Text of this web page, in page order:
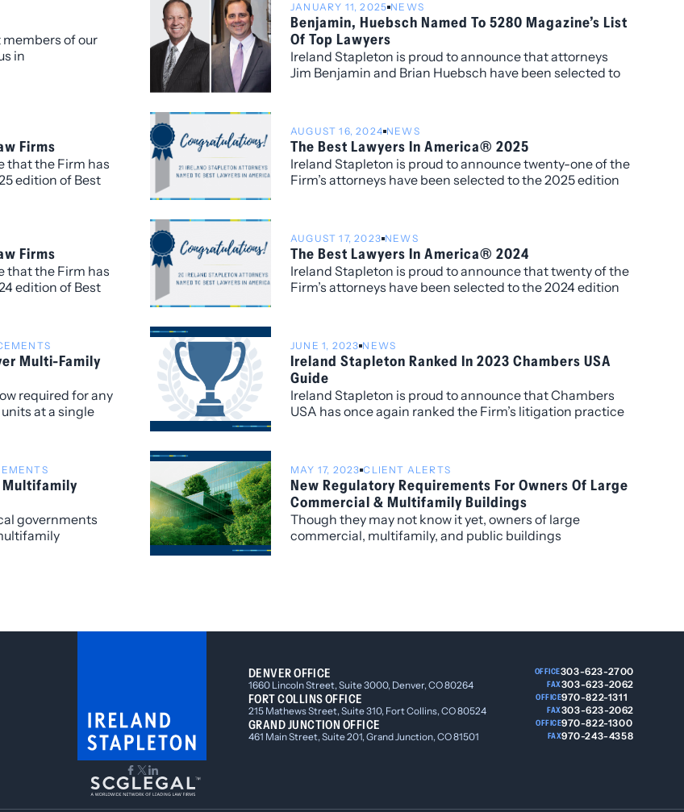
of our
in
JANUARY 11, 2025 NEWS
Benjamin, Huebsch Named To 5280 Magazine’s List
Of Top Lawyers
Ireland Stapleton is proud to announce that attorneys
Jim Benjamin and Brian Huebsch have been selected to
recognition of his work in tax controversy.
Firms
that the Firm has
edition of Best
AUGUST 16, 2024 NEWS
The Best Lawyers In America® 2025
Ireland Stapleton is proud to announce twenty-one of the
Firm’s attorneys have been selected to the 2025 edition
Commercial Litigation, Katherine Struthers for Corporate
and Real Estate Law, Veronica Torok for Corporate and
Real Estate Law, and Kobi Webb for her work in
Commercial Litigation and Corporate Law.
Firms
that the Firm has
edition of Best
AUGUST 17, 2023 NEWS
The Best Lawyers In America® 2024
Ireland Stapleton is proud to announce that twenty of the
Firm’s attorneys have been selected to the 2024 edition
work in Administrative/Regulatory Law, Commercial
Litigation, and Government Relations.
Multi-Family
required for any
at a single
JUNE 1, 2023 NEWS
Ireland Stapleton Ranked In 2023 Chambers USA
Guide
Ireland Stapleton is proud to announce that Chambers
USA has once again ranked the Firm’s litigation practice
Multifamily
governments
MAY 17, 2023 CLIENT ALERTS
New Regulatory Requirements For Owners Of Large
Commercial & Multifamily Buildings
Though they may not know it yet, owners of large
commercial, multifamily, and public buildings
DENVER OFFICE
1660 Lincoln Street, Suite 3000, Denver, CO 80264
OFFICE303-623-2700
FAX303-623-2062
FORT COLLINS OFFICE
215 Mathews Street, Suite 310, Fort Collins, CO 80524
OFFICE970-822-1311
FAX303-623-2062
GRAND JUNCTION OFFICE
461 Main Street, Suite 201, Grand Junction, CO 81501
OFFICE970-822-1300
FAX970-243-4358